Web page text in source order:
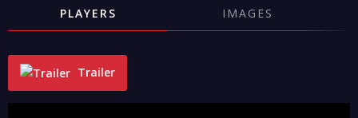
PLAYERS IMAGES
Trailer